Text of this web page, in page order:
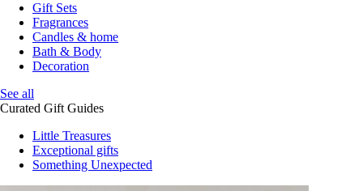
Gift Sets
Fragrances
Candles & home
Bath & Body
Decoration
See all
Curated Gift Guides
Little Treasures
Exceptional gifts
Something Unexpected